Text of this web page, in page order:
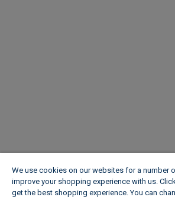
We use cookies on our websites for a number
improve your shopping experience with us.
get the best shopping experience. You can